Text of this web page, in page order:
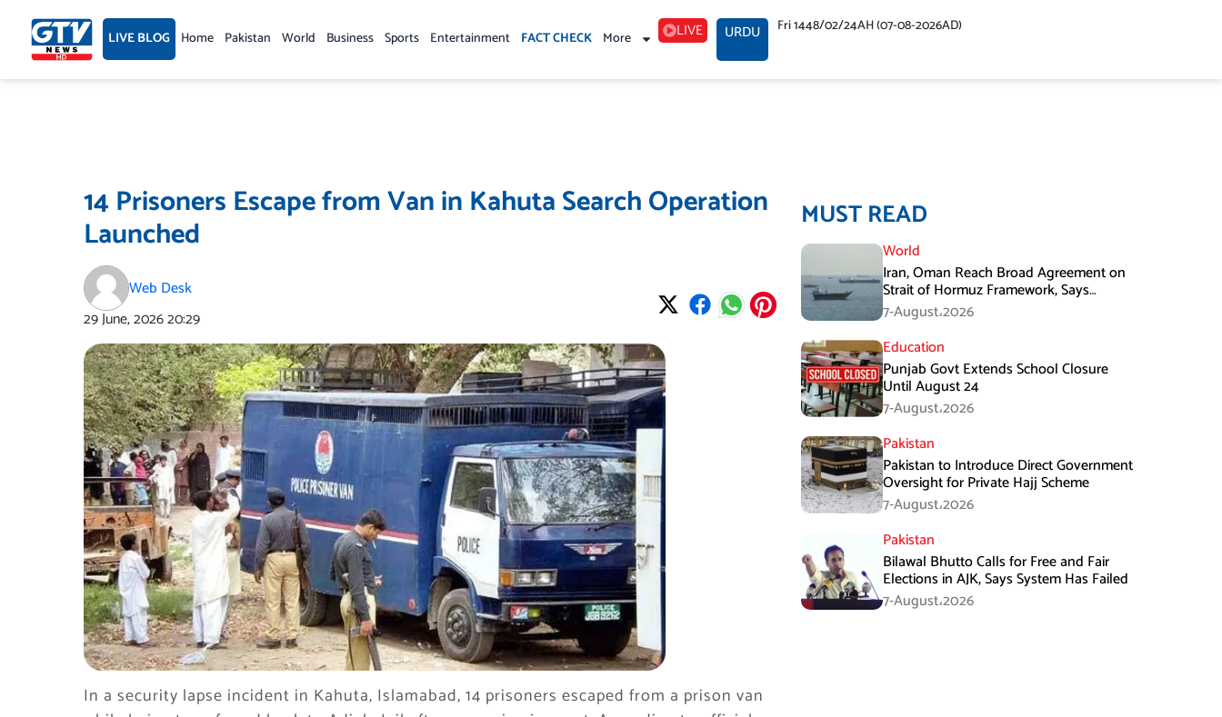
content LIVE BLOG Home Pakistan World Business Sports Entertainment FACT CHECK More LIVE URDU Fri 1448/02/24AH (07-08-2026AD)
14 Prisoners Escape from Van in Kahuta Search Operation
Launched
Web Desk
29 June, 202620:29
In a security lapse incident in Kahuta, Islamabad, 14 prisoners escaped from a prison van
MUST READ
World
Iran, Oman Reach Broad Agreement on
Strait of Hormuz Framework, Says
Lawmaker
7-August،2026
Education
Punjab Govt Extends School Closure
Until August 24
7-August،2026
Pakistan
Pakistan to Introduce Direct Government
Oversight for Private Hajj Scheme
7-August،2026
Pakistan
Bilawal Bhutto Calls for Free and Fair
Elections in AJK, Says System Has Failed
7-August،2026